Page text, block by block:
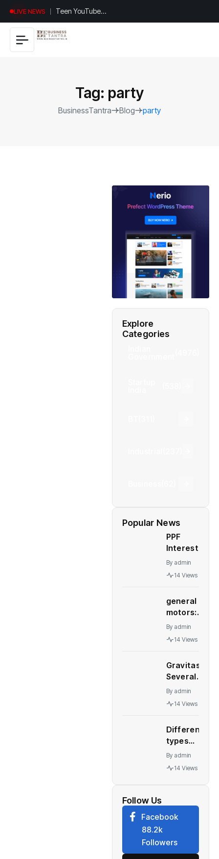
LIVE NEWS
Universal
Studios
Hollywood’s
Tag: party
BusinessTantra Blog party
Explore
Categories
Popular News
PPF
Interest
Rates: PPF,
NSC, other
interest
rates
remain
unchanged
September
30, 2022
By admin
14 Views
general
motors:
GM deal
to sell
China’s
Great
Wall
Motor
By admin
14 Views
Gravitas:
Several
major
economies
– WION
By admin
14 Views
Different
types
automatic
By admin
14 Views
Follow Us
Facebook
88.2k
Followers